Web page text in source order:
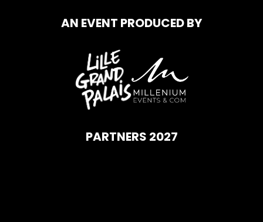
AN EVENT PRODUCED BY
PARTNERS 2027